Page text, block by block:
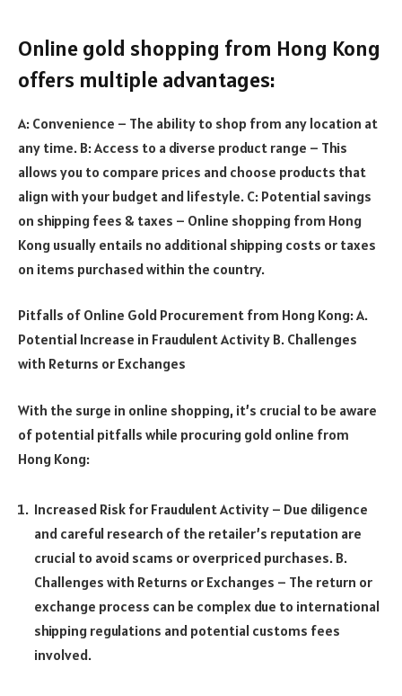
Online gold shopping from Hong Kong
offers multiple advantages:
A: Convenience – The ability to shop from any location at
any time. B: Access to a diverse product range – This
allows you to compare prices and choose products that
align with your budget and lifestyle. C: Potential savings
on shipping fees & taxes – Online shopping from Hong
Kong usually entails no additional shipping costs or taxes
on items purchased within the country.
Pitfalls of Online Gold Procurement from Hong Kong: A.
Potential Increase in Fraudulent Activity B. Challenges
with Returns or Exchanges
With the surge in online shopping, it’s crucial to be aware
of potential pitfalls while procuring gold online from
Hong Kong:
Increased Risk for Fraudulent Activity – Due diligence
and careful research of the retailer’s reputation are
crucial to avoid scams or overpriced purchases. B.
Challenges with Returns or Exchanges – The return or
exchange process can be complex due to international
shipping regulations and potential customs fees
involved.